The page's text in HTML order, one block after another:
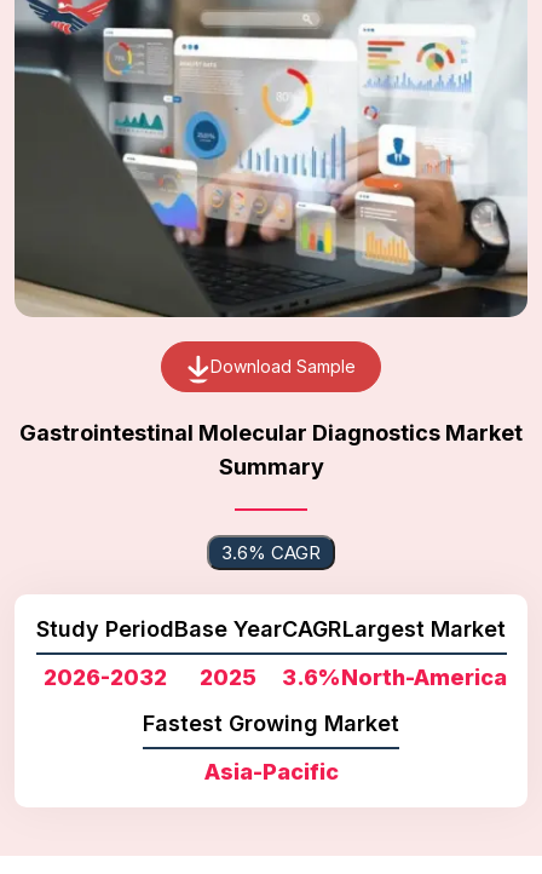
Download Sample
Gastrointestinal Molecular Diagnostics Market
Summary
3.6% CAGR
Study Period
2026-2032
Base Year
2025
CAGR
3.6%
Largest Market
North-America
Fastest Growing Market
Asia-Pacific